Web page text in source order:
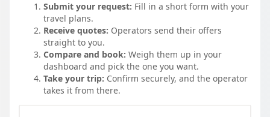
Submit your request: Fill in a short form with your
travel plans.
Receive quotes: Operators send their offers
straight to you.
Compare and book: Weigh them up in your
dashboard and pick the one you want.
Take your trip: Confirm securely, and the operator
takes it from there.